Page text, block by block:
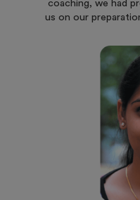
coaching, we had
us on our